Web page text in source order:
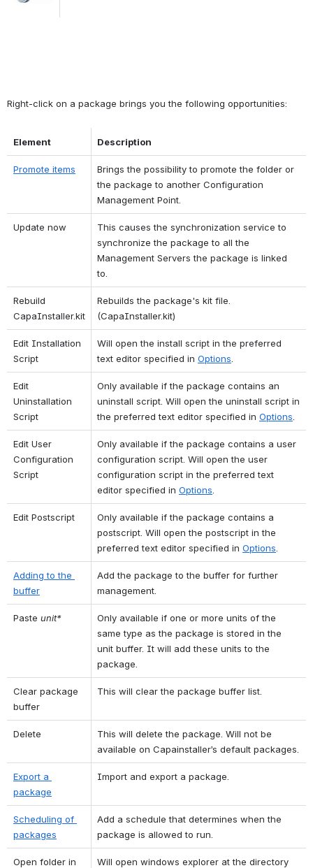
Right-click on a package brings you the following opportunities:
Element Description
Promote items
Brings the possibility to promote the folder or
the package to another Configuration
Management Point.
Update now
This causes the synchronization service to
synchronize the package to all the
Management Servers the package is linked
to.
Rebuild
CapaInstaller.kit
Rebuilds the package's kit file.
(CapaInstaller.kit)
Edit Installation
Script
Will open the install script in the preferred
text editor specified in Options.
Edit
Uninstallation
Script
Only available if the package contains an
uninstall script. Will open the uninstall script in
the preferred text editor specified in Options.
Edit User
Configuration
Script
Only available if the package contains a user
configuration script. Will open the user
configuration script in the preferred text
editor specified in Options.
Edit Postscript
Only available if the package contains a
postscript. Will open the postscript in the
preferred text editor specified in Options.
Adding to the
buffer
Add the package to the buffer for further
management.
Paste unit*
Only available if one or more units of the
same type as the package is stored in the
unit buffer. It will add these units to the
package.
Clear package
buffer
This will clear the package buffer list.
Delete
This will delete the package. Will not be
available on Capainstaller’s default packages.
Export a
package
Import and export a package.
Scheduling of
packages
Add a schedule that determines when the
package is allowed to run.
Open folder in
Will open windows explorer at the directory